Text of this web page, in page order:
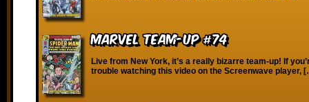
Marvel Team-Up #74
Live from New York, it’s a really bizarre team-up! If
trouble watching this video on the Screenwave player,